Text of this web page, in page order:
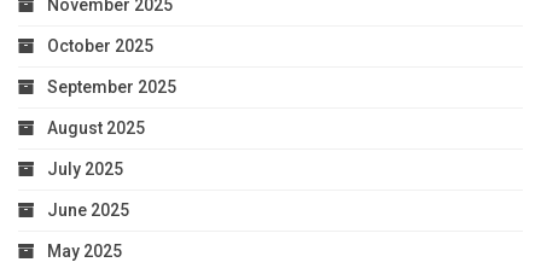
November 2025
October 2025
September 2025
August 2025
July 2025
June 2025
May 2025